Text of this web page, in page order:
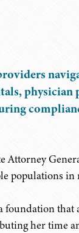
physician
populations in
that
her time